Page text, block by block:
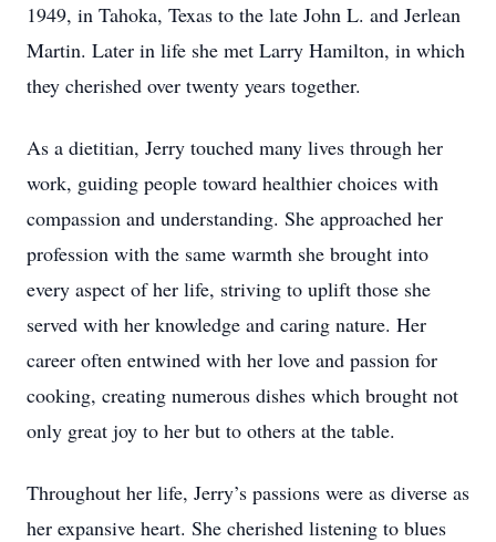
1949, in Tahoka, Texas to the late John L. and Jerlean
Martin. Later in life she met Larry Hamilton, in which
they cherished over twenty years together.
As a dietitian, Jerry touched many lives through her
work, guiding people toward healthier choices with
compassion and understanding. She approached her
profession with the same warmth she brought into
every aspect of her life, striving to uplift those she
served with her knowledge and caring nature. Her
career often entwined with her love and passion for
cooking, creating numerous dishes which brought not
only great joy to her but to others at the table.
Throughout her life, Jerry’s passions were as diverse as
her expansive heart. She cherished listening to blues